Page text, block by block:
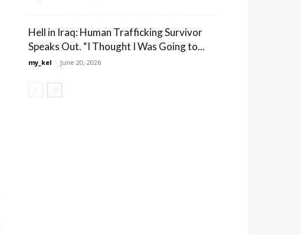
Hell in Iraq: Human Trafficking Survivor
Speaks Out. “I Thought I Was Going to...
my_kel - June 20, 2026